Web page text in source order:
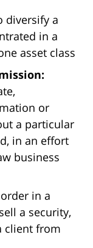
diversify a
in a
asset class
or
a particular
in an effort
business
in a
a security,
client from